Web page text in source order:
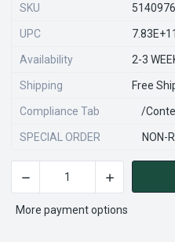
SKU
UPC
Availability 2-3
Shipping Free
Compliance Tab /
SPECIAL ORDER NON-
CURRENT
STOCK:
DECREASE QUANTITY OF
INCREASE
More payment options